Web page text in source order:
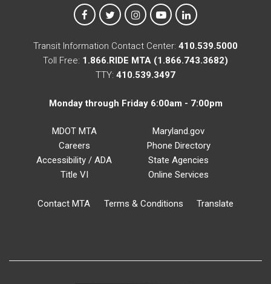
MTA on Facebook
MTA on XMTA on Instagram
MTA on YouTube
MTA on LinkedIn
Transit Information Contact Center: 410.539.5000
Toll Free: 1.866.RIDE MTA (1.866.743.3682)
TTY: 410.539.3497
Monday through Friday 6:00am - 7:00pm
MDOT MTA
Careers
Accessibility / ADA
Title VI
Maryland.gov
Phone Directory
State Agencies
Online Services
Contact MTA Terms & Conditions Translate